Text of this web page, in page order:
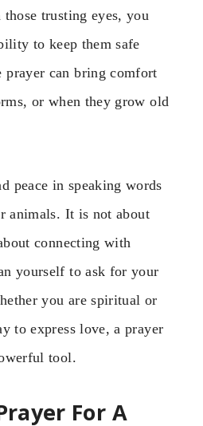
trusting eyes, you
to keep them safe
can bring comfort
or when they grow old
peace in speaking words
animals. It is not about
connecting with
yourself to ask for your
you are spiritual or
to express love, a prayer
tool.
For A